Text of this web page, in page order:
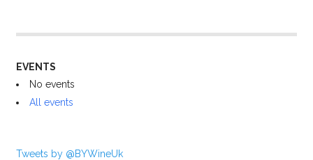
EVENTS
No events
All events
Tweets by @BYWineUk